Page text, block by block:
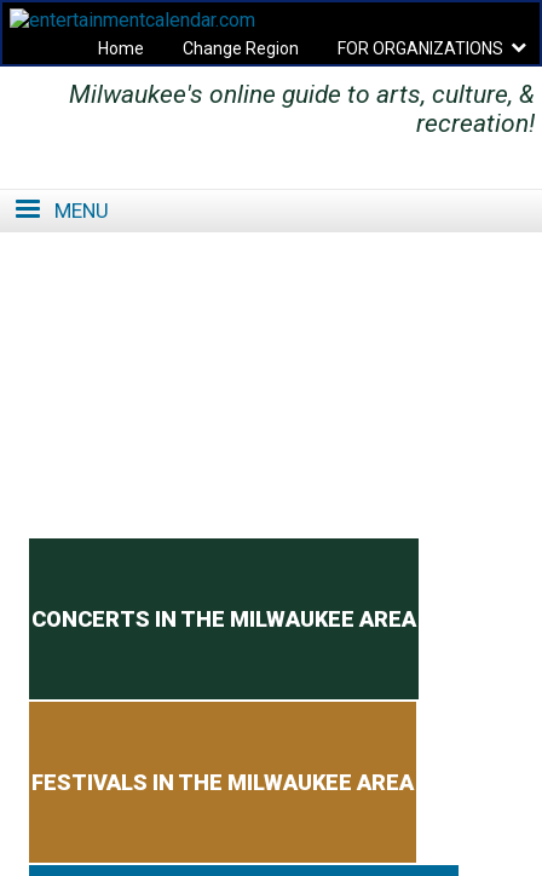
Home Change Region FOR ORGANIZATIONS
Secondary menu
Milwaukee's online guide to arts, culture, &
recreation!
MENU
CONCERTS IN THE MILWAUKEE AREA
FESTIVALS IN THE MILWAUKEE AREA